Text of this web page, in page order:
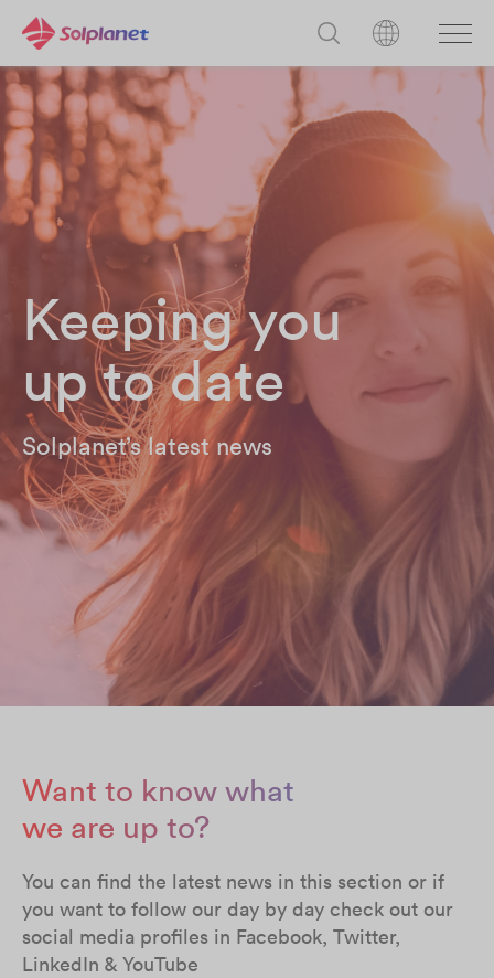
Keeping you
up to date
Solplanet’s latest news
Want to know what
we are up to?
You can find the latest news in this section or if
you want to follow our day by day check out our
social media profiles in Facebook, Twitter,
LinkedIn & YouTube